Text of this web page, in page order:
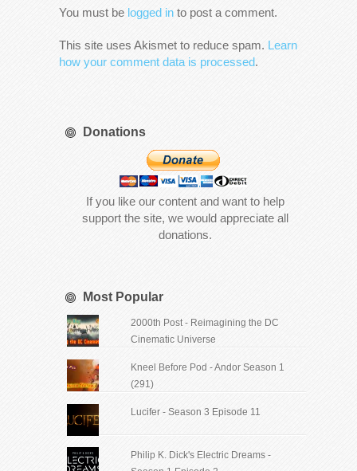
You must be logged in to post a comment.
This site uses Akismet to reduce spam. Learn
how your comment data is processed.
Donations
If you like our content and want to help
support the site, we would appreciate all
donations.
Most Popular
2000th Post - Reimagining the DC
Cinematic Universe
Kneel Before Pod - Andor Season 1
(291)
Lucifer - Season 3 Episode 11
Philip K. Dick's Electric Dreams -